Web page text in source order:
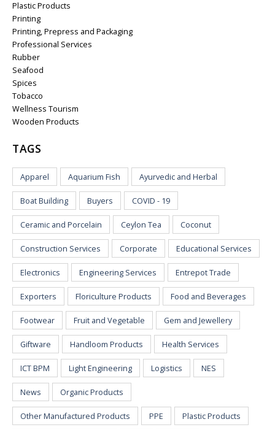
Plastic Products
Printing
Printing, Prepress and Packaging
Professional Services
Rubber
Seafood
Spices
Tobacco
Wellness Tourism
Wooden Products
TAGS
Apparel Aquarium Fish Ayurvedic and Herbal
Boat Building Buyers COVID - 19
Ceramic and Porcelain Ceylon Tea Coconut
Construction Services Corporate Educational Services
Electronics Engineering Services Entrepot Trade
Exporters Floriculture Products Food and Beverages
Footwear Fruit and Vegetable Gem and Jewellery
Giftware Handloom Products Health Services
ICT BPM Light Engineering Logistics NES
News Organic Products
Other Manufactured Products PPE Plastic Products